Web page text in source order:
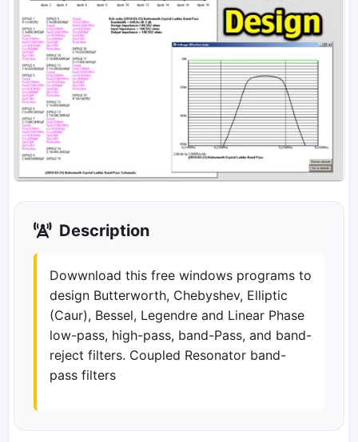
Description
Dowwnload this free windows programs to
design Butterworth, Chebyshev, Elliptic
(Caur), Bessel, Legendre and Linear Phase
low-pass, high-pass, band-Pass, and band-
reject filters. Coupled Resonator band-
pass filters